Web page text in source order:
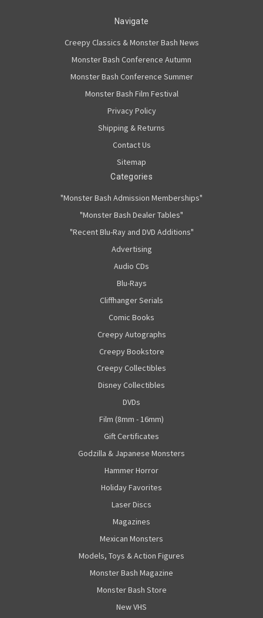
Navigate
Creepy Classics & Monster Bash News
Monster Bash Conference Autumn
Monster Bash Conference Summer
Monster Bash Film Festival
Privacy Policy
Shipping & Returns
Contact Us
Sitemap
Categories
"Monster Bash Admission Memberships"
"Monster Bash Dealer Tables"
"Recent Blu-Ray and DVD Additions"
Advertising
Audio CDs
Blu-Rays
Cliffhanger Serials
Comic Books
Creepy Autographs
Creepy Bookstore
Creepy Collectibles
Disney Collectibles
DVDs
Film (8mm - 16mm)
Gift Certificates
Godzilla & Japanese Monsters
Hammer Horror
Holiday Favorites
Laser Discs
Magazines
Mexican Monsters
Models, Toys & Action Figures
Monster Bash Magazine
Monster Bash Store
New VHS